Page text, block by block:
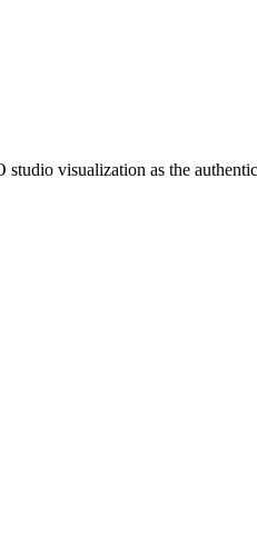
visualization as the